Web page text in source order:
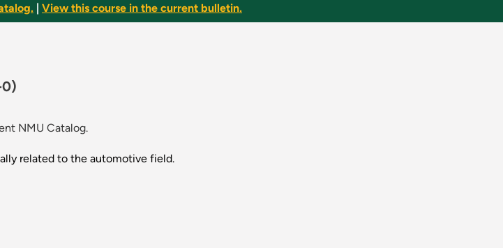
View this course in the current bulletin.
NMU Catalog.
related to the automotive field.